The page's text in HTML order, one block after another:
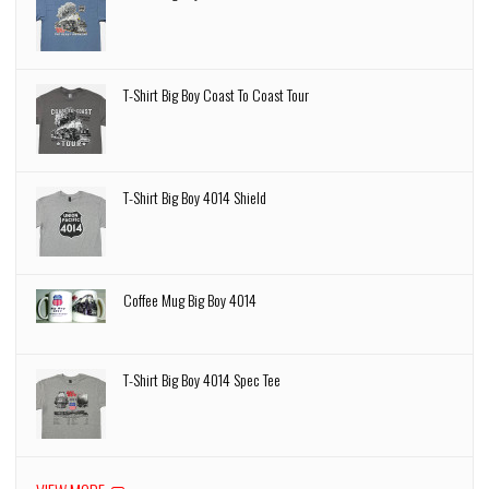
T-Shirt Big Boy Coast To Coast Tour
T-Shirt Big Boy 4014 Shield
Coffee Mug Big Boy 4014
T-Shirt Big Boy 4014 Spec Tee